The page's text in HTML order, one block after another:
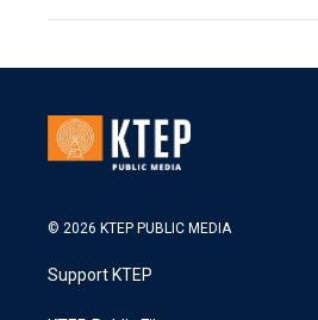
© 2026 KTEP PUBLIC MEDIA
Support KTEP